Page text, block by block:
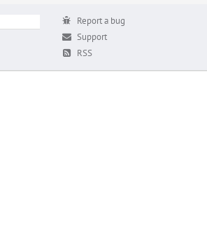
Report a bug
Support
RSS